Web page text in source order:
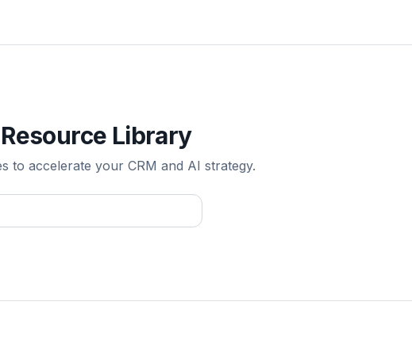
Library
to accelerate your CRM and AI strategy.